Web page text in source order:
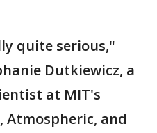
quite serious,"
Dutkiewicz, a
at MIT's
and